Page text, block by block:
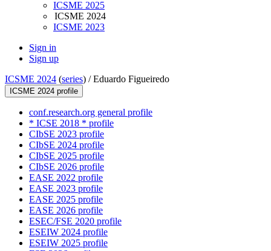
ICSME 2025
ICSME 2024
ICSME 2023
Sign in
Sign up
ICSME 2024 (series) /Eduardo Figueiredo
ICSME 2024 profile
conf.research.org general profile
* ICSE 2018 * profile
CIbSE 2023 profile
CIbSE 2024 profile
CIbSE 2025 profile
CIbSE 2026 profile
EASE 2022 profile
EASE 2023 profile
EASE 2025 profile
EASE 2026 profile
ESEC/FSE 2020 profile
ESEIW 2024 profile
ESEIW 2025 profile